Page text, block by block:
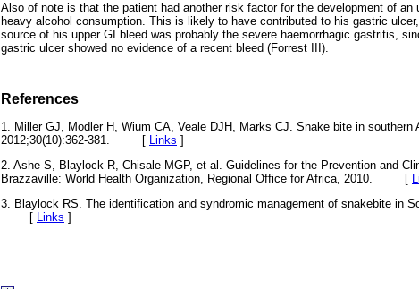
Also of note is that the patient had another risk factor for the development of an
heavy alcohol consumption. This is likely to have contributed to his gastric
source of his upper GI bleed was probably the severe haemorrhagic gastritis,
gastric ulcer showed no evidence of a recent bleed (Forrest III).
References
1. Miller GJ, Modler H, Wium CA, Veale DJH, Marks CJ. Snake bite in southern
2012;30(10):362-381. [ Links ]
2. Ashe S, Blaylock R, Chisale MGP, et al. Guidelines for the Prevention and
Brazzaville: World Health Organization, Regional Office for Africa, 2010. [
3. Blaylock RS. The identification and syndromic management of snakebite in
[
Links ]